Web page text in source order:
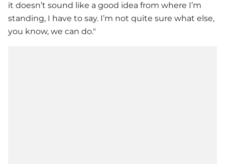
it doesn’t sound like a good idea from where I’m
standing, I have to say. I’m not quite sure what else,
you know, we can do."